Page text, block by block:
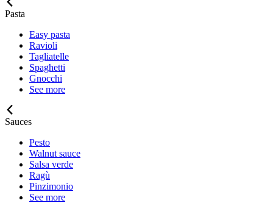
Pasta
Easy pasta
Ravioli
Tagliatelle
Spaghetti
Gnocchi
See more
Sauces
Pesto
Walnut sauce
Salsa verde
Ragù
Pinzimonio
See more